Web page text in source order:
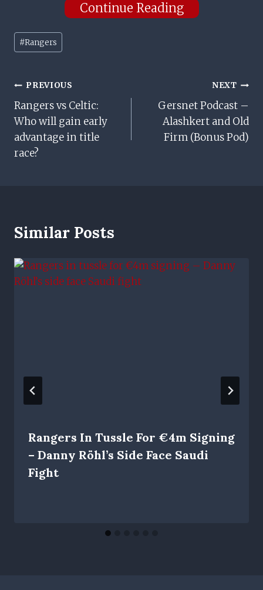
Continue Reading
Post
Tags:
#Rangers
Post
Navigation
PREVIOUS
Rangers vs Celtic:
Who will gain early
advantage in title
race?
NEXT
Gersnet Podcast –
Alashkert and Old
Firm (Bonus Pod)
Similar Posts
Rangers In Tussle For €4m Signing
– Danny Röhl’s Side Face Saudi
Fight